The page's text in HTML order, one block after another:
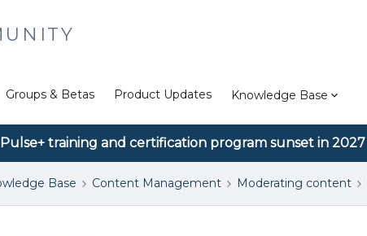
Groups & Betas Product Updates Knowledge Base
Pulse+ training and certification program sunset in 2027
Base Content Management Moderating content